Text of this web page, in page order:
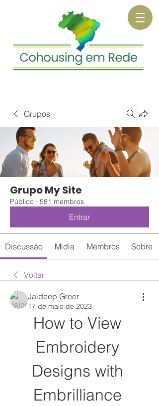
Grupos
Grupo My Site
Público · 581 membros
Entrar
Discussão Mídia Membros Sobre
Voltar
Jaideep Greer
17 de maio de 2023
How to View
Embroidery
Designs with
Embrilliance